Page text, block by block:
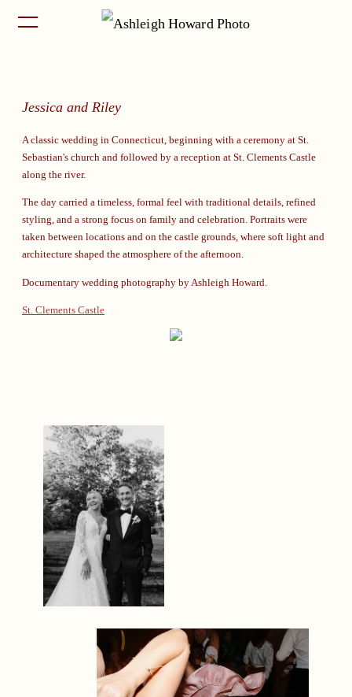
Jessica and Riley
A classic wedding in Connecticut, beginning with a ceremony at St.
Sebastian's church and followed by a reception at St. Clements Castle
along the river.
The day carried a timeless, formal feel with traditional details, refined
styling, and a strong focus on family and celebration. Portraits were
taken between locations and on the castle grounds, where soft light and
architecture shaped the atmosphere of the afternoon.
Documentary wedding photography by Ashleigh Howard.
St. Clements Castle